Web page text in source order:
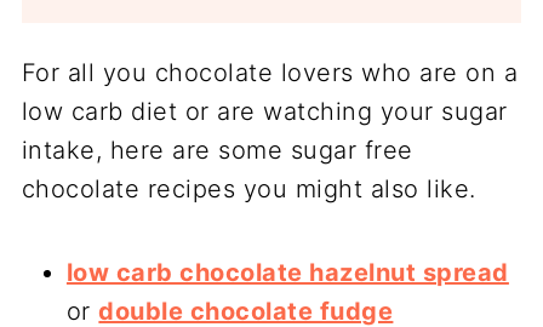
For all you chocolate lovers who are on a
low carb diet or are watching your sugar
intake, here are some sugar free
chocolate recipes you might also like.
low carb chocolate hazelnut spread
ordouble chocolate fudge